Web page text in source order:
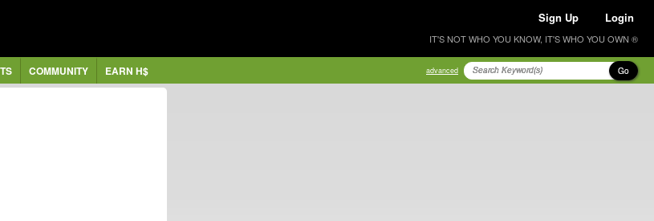
Sign Up Login
IT'S NOT WHO YOU KNOW, IT'S WHO YOU OWN ®
COMMUNITY EARN H$ advanced Go